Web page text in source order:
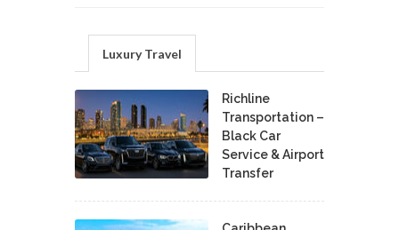
Luxury Travel
Richline
Transportation –
Black Car
Service & Airport
Transfer